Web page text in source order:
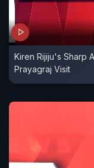
Kiren Rijiju's Sharp
Prayagraj Visit